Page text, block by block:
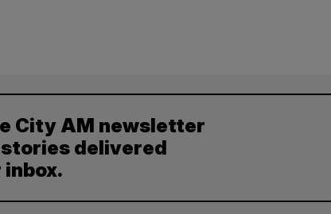
City AM newsletter
delivered